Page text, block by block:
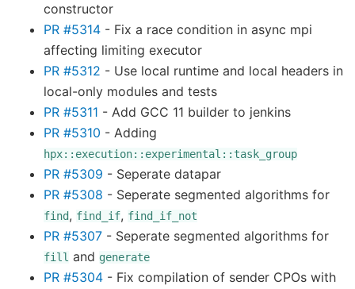
constructor
PR #5314 - Fix a race condition in async mpi
affecting limiting executor
PR #5312 - Use local runtime and local headers in
local-only modules and tests
PR #5311 - Add GCC 11 builder to jenkins
PR #5310 - Adding
hpx::execution::experimental::task_group
PR #5309 - Seperate datapar
PR #5308 - Seperate segmented algorithms for
find, find_if, find_if_not
PR #5307 - Seperate segmented algorithms for
fill and generate
PR #5304 - Fix compilation of sender CPOs with